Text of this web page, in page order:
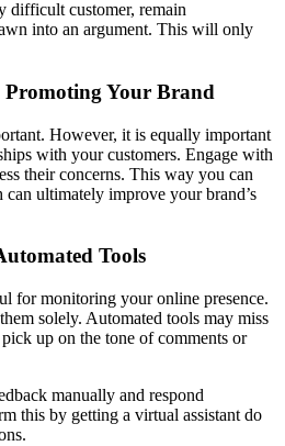
difficult customer, remain
into an argument. This will only
Promoting Your Brand
However, it is equally important
with your customers. Engage with
their concerns. This way you can
can ultimately improve your brand’s
Tools
for monitoring your online presence.
solely. Automated tools may miss
up on the tone of comments or
manually and respond
this by getting a virtual assistant do